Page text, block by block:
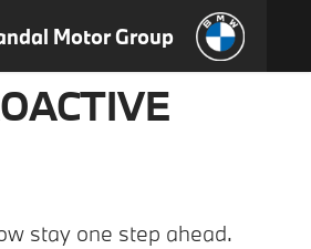
Motor Group
stay one step ahead.